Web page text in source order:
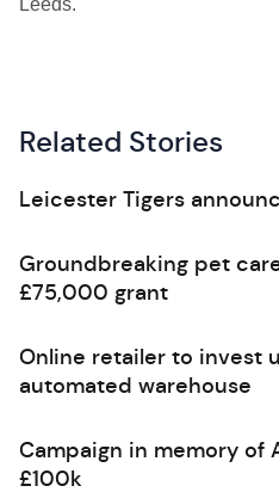
Leeds.
Related Stories
Leicester Tigers
Groundbreaking pet
£75,000 grant
Online retailer to invest
automated warehouse
Campaign in memory of
£100k